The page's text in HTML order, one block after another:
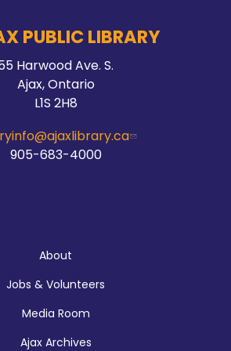
Thu, Aug 06, 10:00am - 2:00pm
Main Branch -Meeting Room C
McLean Branch & Makerspace
is now closed
PUBLIC LIBRARY
Harwood Ave. S.
Ajax, Ontario
L1S 2H8
905-683-4000
About
Jobs & Volunteers
Media Room
Ajax Archives